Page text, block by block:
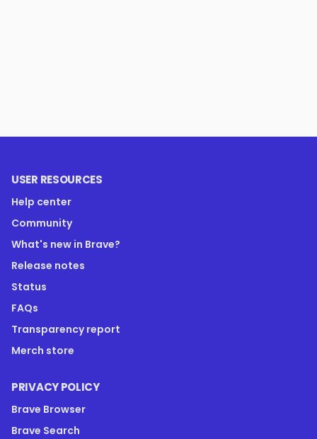
USER RESOURCES
Help center
Community
What's new in Brave?
Release notes
Status
FAQs
Transparency report
Merch store
PRIVACY POLICY
Brave Browser
Brave Search